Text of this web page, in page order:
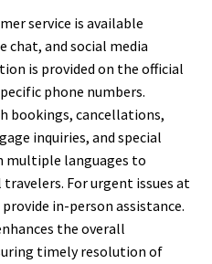
service is available
chat, and social media
is provided on the official
phone numbers.
bookings, cancellations,
inquiries, and special
multiple languages to
For urgent issues at
in-person assistance.
the overall
timely resolution of